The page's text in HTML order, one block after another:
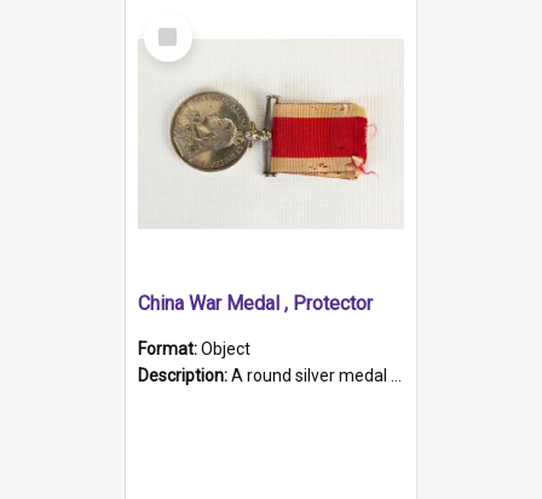
Select
Item
China War Medal , Protector
Format:Object
Description:A round silver medal with a protruding bar at the top and a red and white grosgrain ribbon. Embossed on one side of the medal is a portrait of Queen Victoria and the text "Victoria Regina Et Impe...